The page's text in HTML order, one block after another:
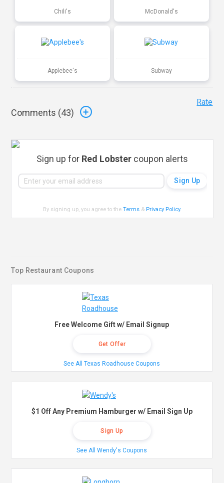
Chili's McDonald's
Applebee's Subway
Comments (43)
Rate
Sign up for Red Lobster coupon alerts
By signing up, you agree to theTerms & Privacy Policy.
Top Restaurant Coupons
Free Welcome Gift w/ Email Signup
Get Offer
See All Texas Roadhouse Coupons
$1 Off Any Premium Hamburger w/ Email Sign Up
Sign Up
See All Wendy's Coupons